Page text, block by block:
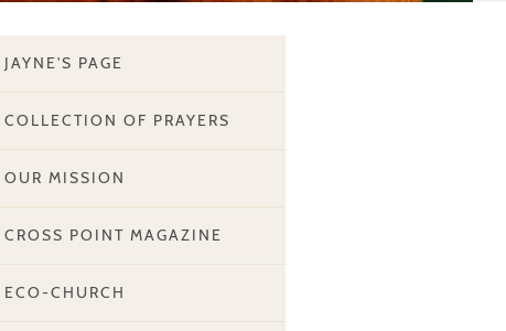
JAYNE'S PAGE
COLLECTION OF PRAYERS
OUR MISSION
CROSS POINT MAGAZINE
ECO-CHURCH